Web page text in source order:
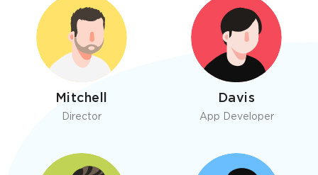
Mitchell
Director
Davis
App Developer